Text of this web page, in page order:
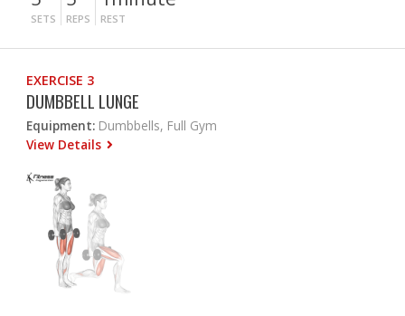
SETS REPS REST
EXERCISE 3
DUMBBELL LUNGE
Equipment: Dumbbells, Full Gym
View Details